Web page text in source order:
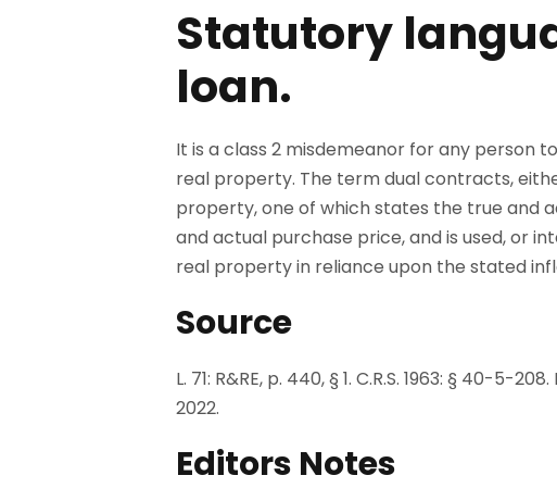
Statutory
loan.
It is a class 2 misdemeanor for any person
real property. The term dual contracts,
property, one of which states the true and
and actual purchase price, and is used, or
real property in reliance upon the stated
Source
L. 71: R&RE, p. 440, § 1. C.R.S. 1963: § 40-5-
2022.
Editors Notes